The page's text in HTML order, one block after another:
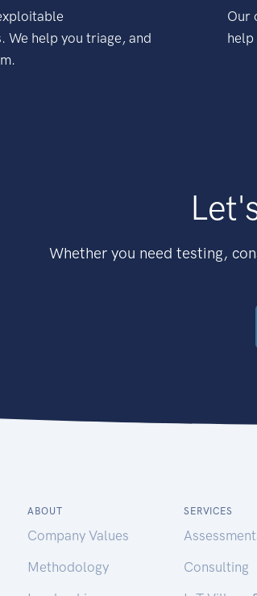
We help you triage, and
Our
help
Whether you need testing,
ABOUT
Company Values
Methodology
SERVICES
Consulting